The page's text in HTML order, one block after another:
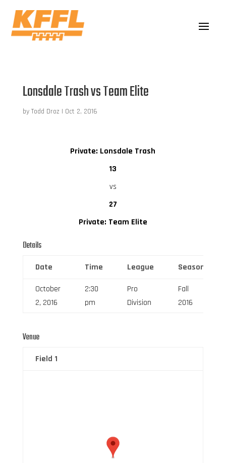
Lonsdale Trash vs Team Elite
by Todd Droz | Oct 2, 2016
Private: Lonsdale Trash
13
vs
27
Private: Team Elite
Details
Date Time League Season
October
2, 2016
2:30
pm
Pro
Division
Fall
2016
Venue
Field 1